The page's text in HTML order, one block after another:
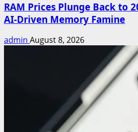
RAM Prices Plunge Back to
AI-Driven Memory Famine
admin August 8, 2026